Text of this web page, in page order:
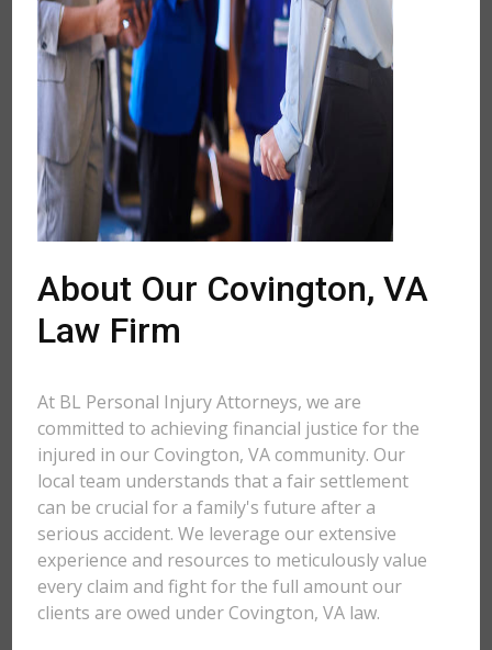
About Our Covington, VA
Law Firm
At BL Personal Injury Attorneys, we are
committed to achieving financial justice for the
injured in our Covington, VA community. Our
local team understands that a fair settlement
can be crucial for a family's future after a
serious accident. We leverage our extensive
experience and resources to meticulously value
every claim and fight for the full amount our
clients are owed under Covington, VA law.